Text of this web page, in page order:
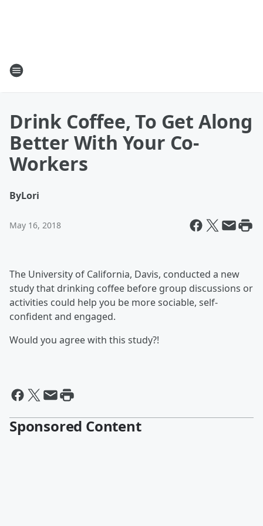
Drink Coffee, To Get Along
Better With Your Co-
Workers
ByLori
May 16, 2018
The University of California, Davis, conducted a new
study that drinking coffee before group discussions or
activities could help you be more sociable, self-
confident and engaged.
Would you agree with this study?!
Sponsored Content